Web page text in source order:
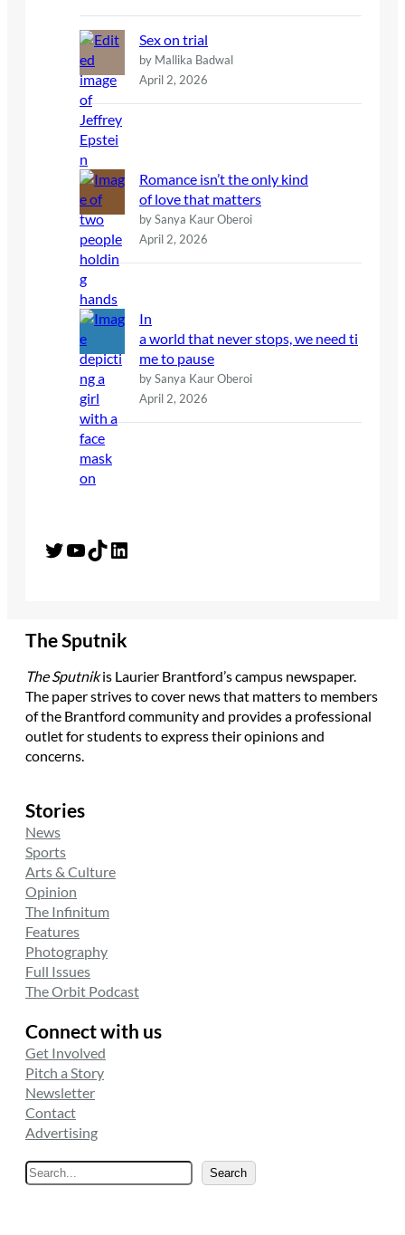
Sex on trial
by Mallika Badwal
April 2, 2026
Romance isn’t the only kind
of love that matters
by Sanya Kaur Oberoi
April 2, 2026
In
a world that never stops, we need ti
me to pause
by Sanya Kaur Oberoi
April 2, 2026
Twitter YouTube TikTok LinkedIn
The Sputnik
The Sputnikis Laurier Brantford’s campus newspaper.
The paper strives to cover news that matters to members
of the Brantford community and provides a professional
outlet for students to express their opinions and
concerns.
Stories
News
Sports
Arts & Culture
Opinion
The Infinitum
Features
Photography
Full Issues
The Orbit Podcast
Connect with us
Get Involved
Pitch a Story
Newsletter
Contact
Advertising
S
e
Search